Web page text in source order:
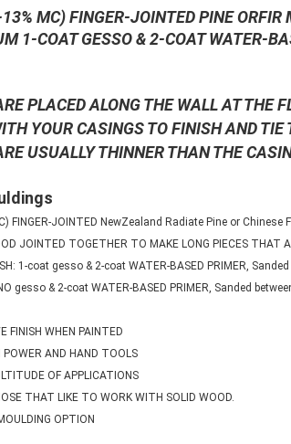
MC) FINGER-JOINTEDPINE ORFIR
1-COAT GESSO & 2-COAT WATER-
PLACED ALONG THE WALL AT THE
YOUR CASINGS TO FINISH AND TIE
USUALLY THINNER THAN THE
FINGER-JOINTED NewZealand Radiate Pine or
JOINTED TOGETHER TO MAKE LONG PIECES THAT
1-coat gesso & 2-coat WATER-BASED PRIMER,
gesso & 2-coat WATER-BASED PRIMER, Sanded
FINISH WHEN PAINTED
POWER AND HAND TOOLS
OF APPLICATIONS
THAT LIKE TO WORK WITH SOLID WOOD.
OPTION